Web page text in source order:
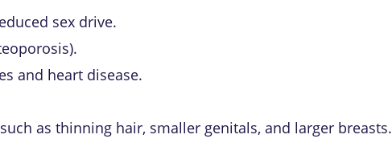
sex drive.
).
and heart disease.
as thinning hair, smaller genitals, and larger breasts.